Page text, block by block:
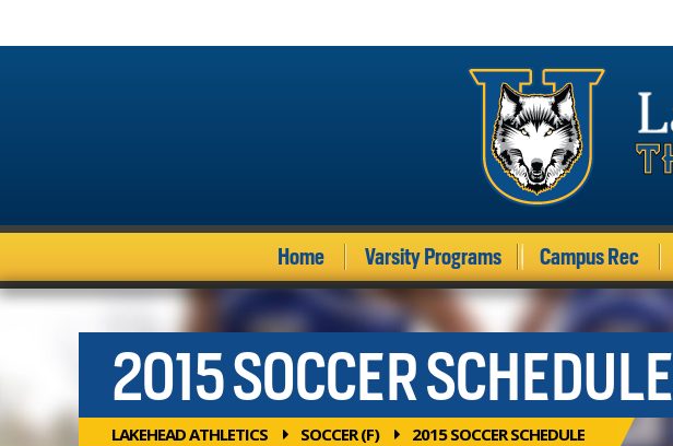
Home Varsity Programs Campus Rec
2015 SOCCER SCHEDULE
LAKEHEAD ATHLETICS SOCCER (F) 2015 SOCCER SCHEDULE